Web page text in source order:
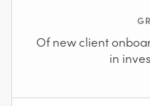
Of new client
in